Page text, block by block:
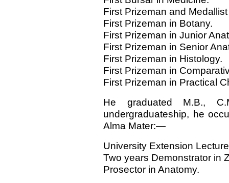
First Prizeman and
First Prizeman in Botany.
First Prizeman in Junior
First Prizeman in Senior
First Prizeman in Histology.
First Prizeman in
First Prizeman in Practical
He graduated M.B.,
undergraduateship, he
Alma Mater:—
University Extension
Two years Demonstrator in
Prosector in Anatomy.